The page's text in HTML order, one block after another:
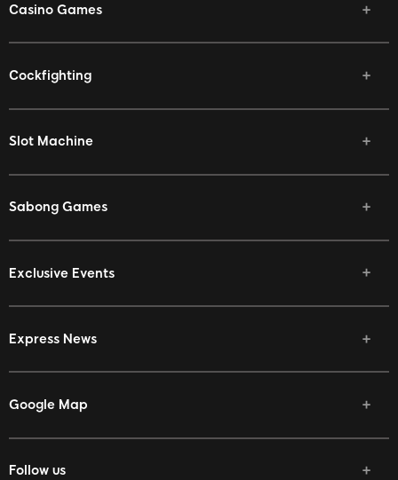
Casino Games
Cockfighting
Slot Machine
Sabong Games
Exclusive Events
Express News
Google Map
Follow us